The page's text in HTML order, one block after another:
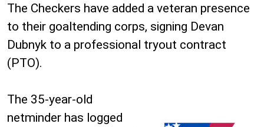
The Checkers have added a veteran presence
to their goaltending corps, signing Devan
Dubnyk to a professional tryout contract
(PTO).
The 35-year-old
netminder has logged